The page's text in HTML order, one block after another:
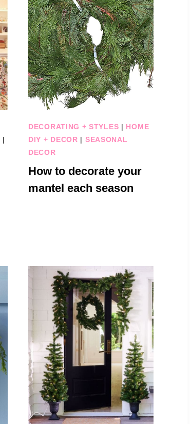
|
DECORATING + STYLES | HOME
DIY + DECOR | SEASONAL
DECOR
How to decorate your
mantel each season